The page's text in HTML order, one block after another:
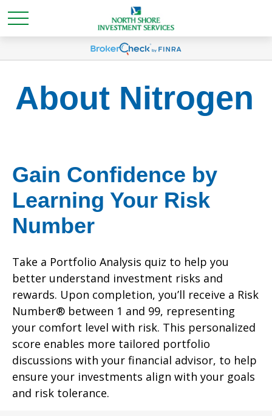
About Nitrogen
Gain Confidence by
Learning Your Risk
Number
Take a Portfolio Analysis quiz to help you
better understand investment risks and
rewards. Upon completion, you’ll receive a Risk
Number® between 1 and 99, representing
your comfort level with risk. This personalized
score enables more tailored portfolio
discussions with your financial advisor, to help
ensure your investments align with your goals
and risk tolerance.